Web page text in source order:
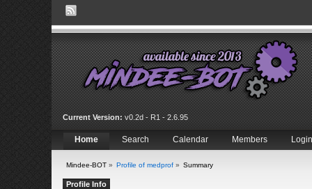
Current Version: v0.2d - R1 - 2.6.95
Home Search Calendar Members Login
Mindee-BOT» Profile of medprof» Summary
Profile Info